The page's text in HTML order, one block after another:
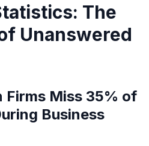
The
Unanswered
Firms Miss 35% of
Business